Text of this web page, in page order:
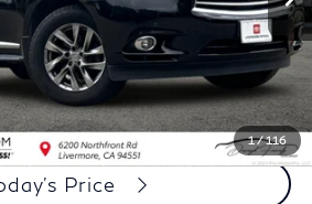
1/116
Less
+$85
$12,073
To Call
Price